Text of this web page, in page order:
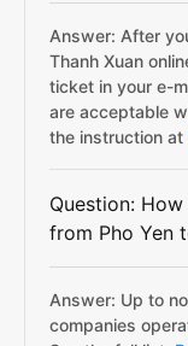
Answer: After
Thanh Xuan
ticket in your e-
are acceptable
the instruction at
Question:
from Pho Yen
Answer: Up to
companies